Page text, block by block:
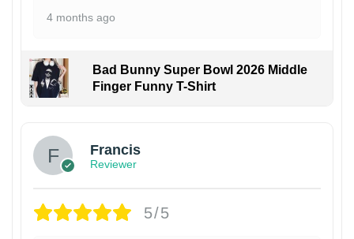
4 months ago
Bad Bunny Super Bowl 2026 Middle
Finger Funny T-Shirt
Francis
Reviewer
5/5